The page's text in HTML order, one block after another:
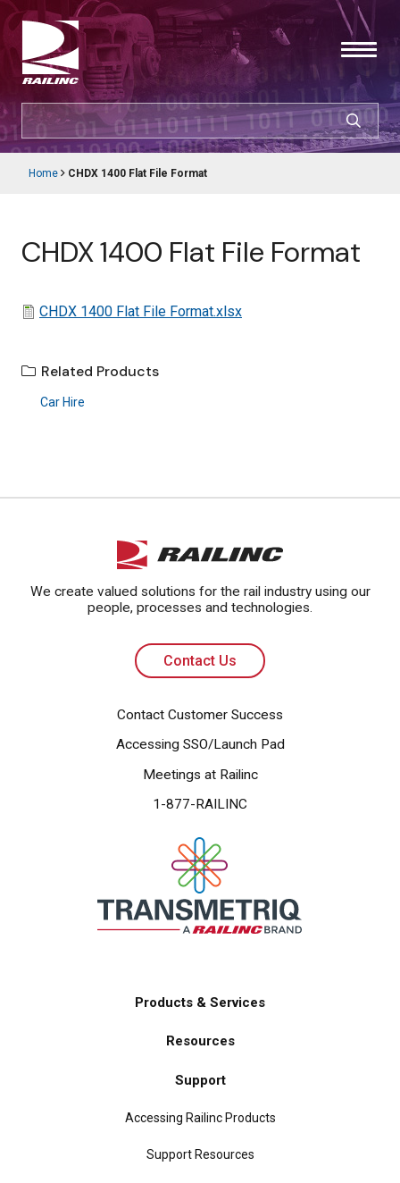
Skip
to
content
CUSTOMER LOGIN
Resources
Support
Careers
SEARCH
Home CHDX 1400 Flat File Format
CHDX 1400 Flat File Format
FileCHDX 1400 Flat File Format.xlsx
Related Products
Car Hire
We create valued solutions for the rail industry using our
people, processes and technologies.
Contact Us
Contact Customer Success
Accessing SSO/Launch Pad
Meetings at Railinc
1-877-RAILINC
Products & Services
Resources
Support
Accessing Railinc Products
Support Resources